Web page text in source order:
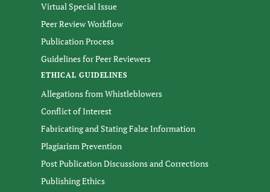
Virtual Special Issue
Peer Review Workflow
Publication Process
Guidelines for Peer Reviewers
ETHICAL GUIDELINES
Allegations from Whistleblowers
Conflict of Interest
Fabricating and Stating False Information
Plagiarism Prevention
Post Publication Discussions and Corrections
Publishing Ethics